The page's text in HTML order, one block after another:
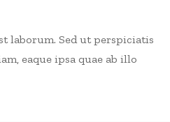
laborum. Sed ut perspiciatis
eaque ipsa quae ab illo